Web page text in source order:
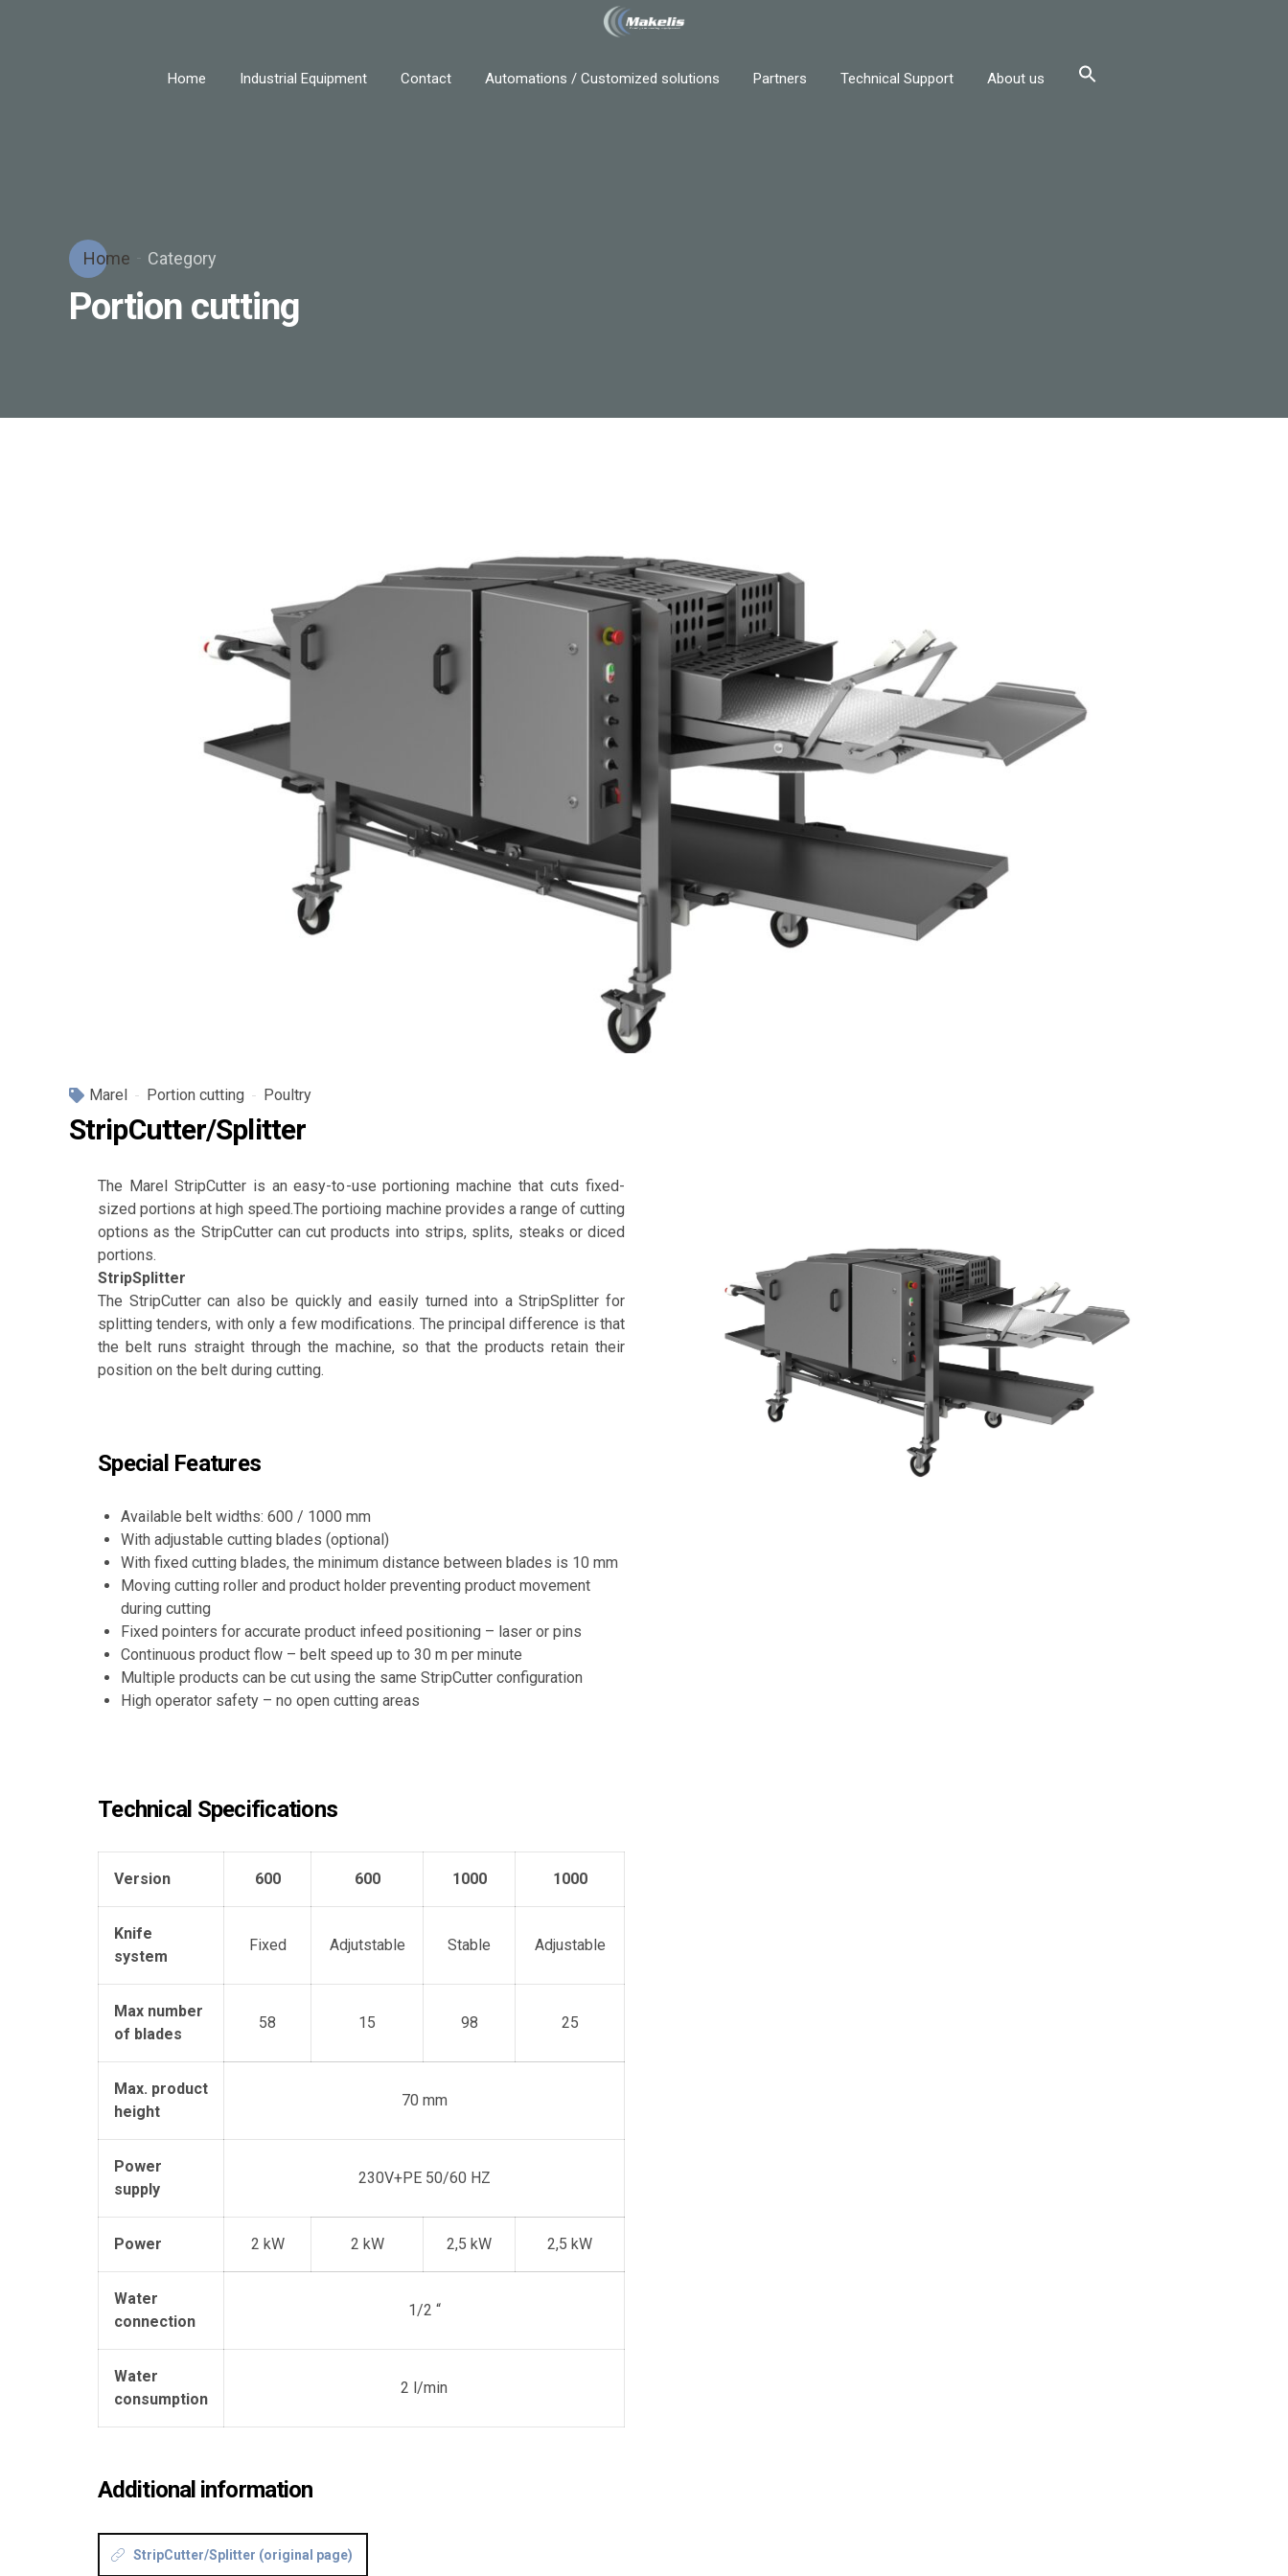
Home Industrial Equipment Contact Automations / Customized solutions Partners Technical Support About us
Home Category
Portion cutting
Marel Portion cutting Poultry
StripCutter/Splitter
The Marel StripCutter is an easy-to-use portioning machine that cuts fixed-
sized portions at high speed.The portioing machine provides a range of cutting
options as the StripCutter can cut products into strips, splits, steaks or diced
portions.
StripSplitter
The StripCutter can also be quickly and easily turned into a StripSplitter for
splitting tenders, with only a few modifications. The principal difference is that
the belt runs straight through the machine, so that the products retain their
position on the belt during cutting.
Special Features
Available belt widths: 600 / 1000 mm
With adjustable cutting blades (optional)
With fixed cutting blades, the minimum distance between blades is 10 mm
Moving cutting roller and product holder preventing product movement
during cutting
Fixed pointers for accurate product infeed positioning – laser or pins
Continuous product flow – belt speed up to 30 m per minute
Multiple products can be cut using the same StripCutter configuration
High operator safety – no open cutting areas
Technical Specifications
Version 600 600 1000 1000
Knife
system
Fixed Adjutstable Stable Adjustable
Max number
of blades
58 15 98 25
Max. product
height
70 mm
Power
supply
230V+PE 50/60 HZ
Power 2 kW 2 kW 2,5 kW 2,5 kW
Water
connection
1/2 “
Water
consumption
2 l/min
Additional information
StripCutter/Splitter (original page)